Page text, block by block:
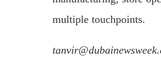
multiple touchpoints.